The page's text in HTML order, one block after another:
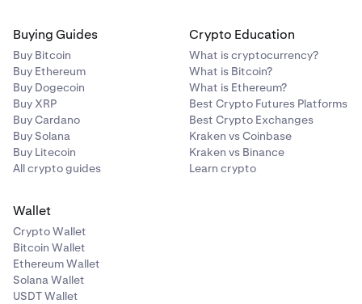
Buying Guides
Buy Bitcoin
Buy Ethereum
Buy Dogecoin
Buy XRP
Buy Cardano
Buy Solana
Buy Litecoin
All crypto guides
Crypto Education
What is cryptocurrency?
What is Bitcoin?
What is Ethereum?
Best Crypto Futures Platforms
Best Crypto Exchanges
Kraken vs Coinbase
Kraken vs Binance
Learn crypto
Wallet
Crypto Wallet
Bitcoin Wallet
Ethereum Wallet
Solana Wallet
USDT Wallet